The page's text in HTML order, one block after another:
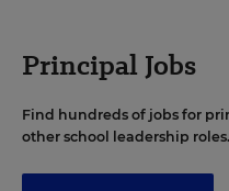
Principal Jobs
Find hundreds of jobs for
other school leadership roles.